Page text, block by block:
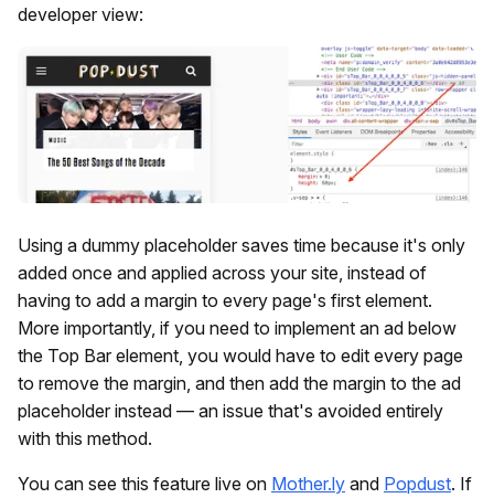
developer view:
Using a dummy placeholder saves time because it's only
added once and applied across your site, instead of
having to add a margin to every page's first element.
More importantly, if you need to implement an ad below
the Top Bar element, you would have to edit every page
to remove the margin, and then add the margin to the ad
placeholder instead — an issue that's avoided entirely
with this method.
You can see this feature live on Mother.ly and Popdust. If